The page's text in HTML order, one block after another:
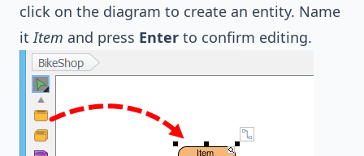
click on the diagram to create an entity. Name
it Item and press Enter to confirm editing.